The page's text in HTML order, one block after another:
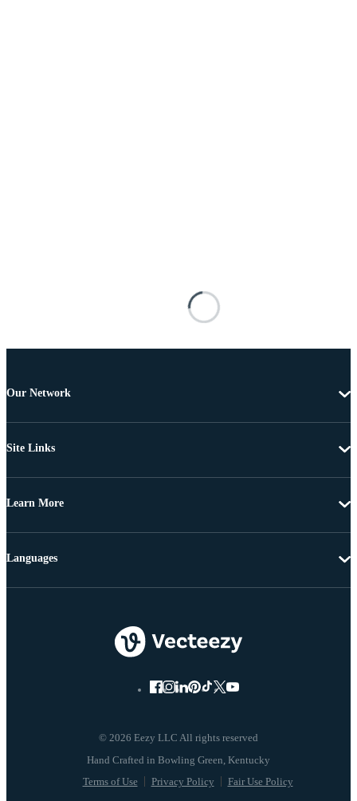
Our Network
Site Links
Learn More
© 2026 Eezy LLC All rights reserved
Terms of Use Privacy Policy Fair Use Policy
Languages